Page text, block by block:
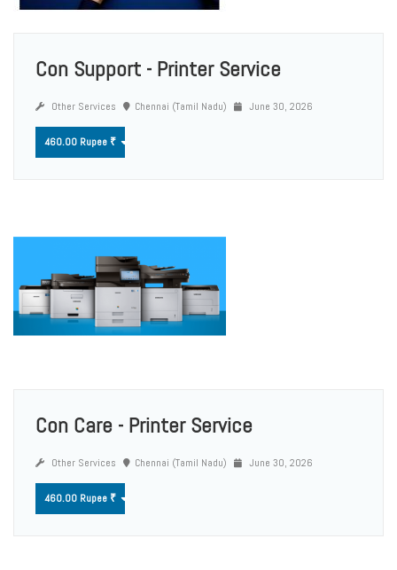
Con Support - Printer Service
Other Services Chennai (Tamil Nadu) June 30, 2026
460.00 Rupee ₹
Con Care - Printer Service
Other Services Chennai (Tamil Nadu) June 30, 2026
460.00 Rupee ₹